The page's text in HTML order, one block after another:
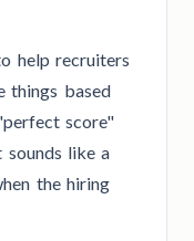
help recruiters
things based
score"
sounds like a
the hiring